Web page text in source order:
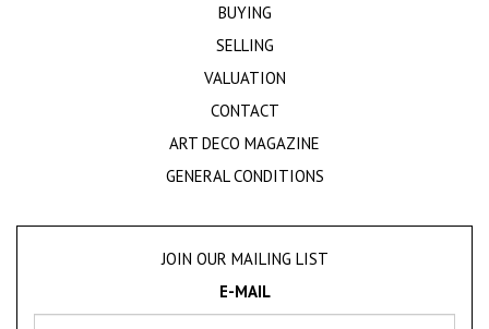
BUYING
SELLING
VALUATION
CONTACT
ART DECO MAGAZINE
GENERAL CONDITIONS
JOIN OUR MAILING LIST
E-MAIL